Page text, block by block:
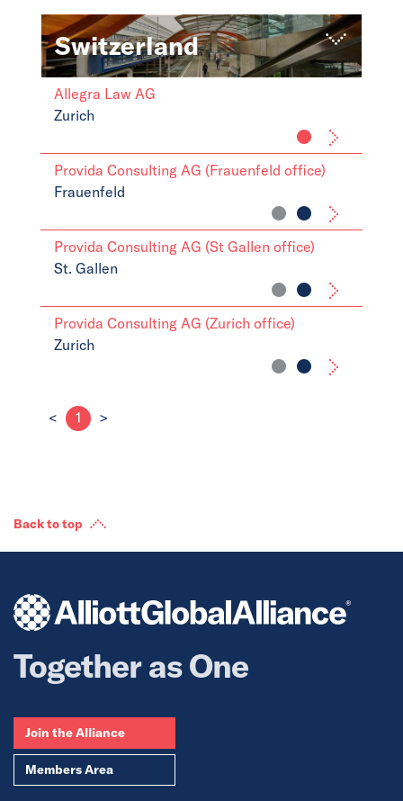
Switzerland
Allegra Law AG
Zurich
Provida Consulting AG (Frauenfeld office)
Frauenfeld
Provida Consulting AG (St Gallen office)
St. Gallen
Provida Consulting AG (Zurich office)
Zurich
< 1 >
Back to top
Together as One
Join the Alliance
Members Area